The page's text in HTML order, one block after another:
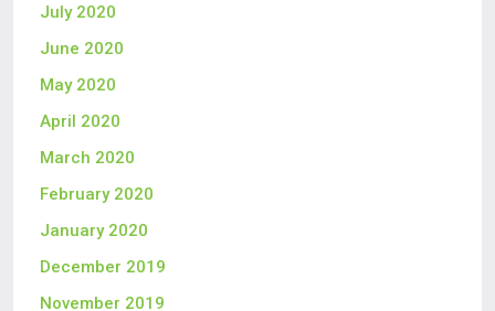
July 2020
June 2020
May 2020
April 2020
March 2020
February 2020
January 2020
December 2019
November 2019